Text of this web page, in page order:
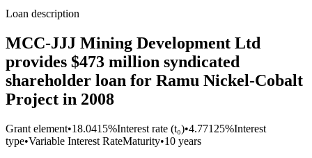
Loan description
MCC-JJJ Mining Development Ltd
provides $473 million syndicated
shareholder loan for Ramu Nickel-Cobalt
Project in 2008
Grant element•18.0415%Interest rate (t₀)•4.77125%Interest
type•Variable Interest RateMaturity•10 years